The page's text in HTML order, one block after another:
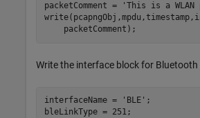
packetComment =
'This is a WLAN
    packetComment);
Write the interface block for Bluetooth
interfaceName = 'BLE' ;
bleLinkType = 251;